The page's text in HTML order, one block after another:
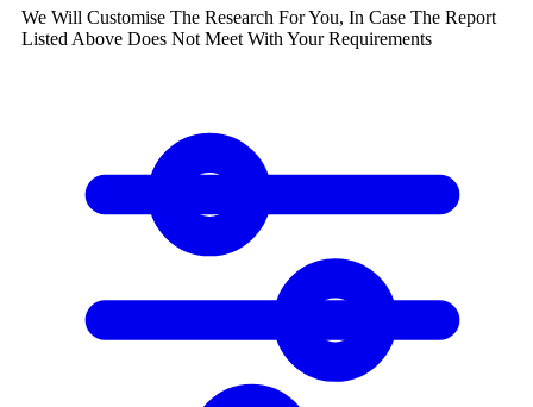
We Will Customise The Research For You, In Case The Report
Listed Above Does Not Meet With Your Requirements